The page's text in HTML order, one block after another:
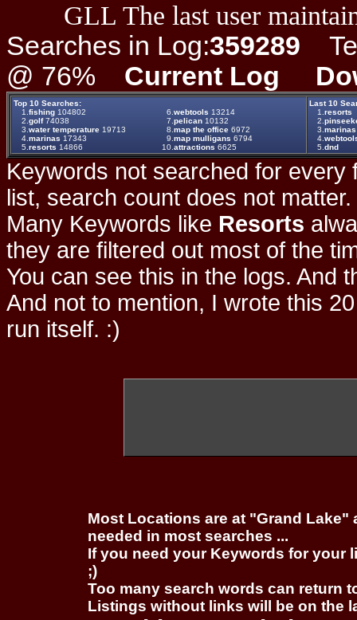
GLL The last user
Searches in Log:359289
@ 76% Current Log
Top 10 Searches:
1. fishing 104802 6. webtools 13214
2. golf74038 7. pelican 10132
3. water temperature 19713 8. map the office 6972
4. marinas 17343 9. map mulligans 6794
5. resorts 14866 10. attractions 6625
Last 10
1. resorts
2.
3. marinas
4.
5. dnd
Keywords not searched for every
list, search count does not
Many Keywords like Resorts
they are filtered out most of the
You can see this in the logs. And
And not to mention, I wrote this
run itself. :)
Most Locations are at "Grand
needed in most searches ...
If you need your Keywords for your
;)
Too many search words can return
Listings without links will be on the